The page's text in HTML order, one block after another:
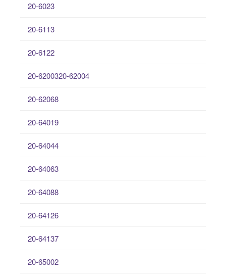
20-6023
20-6113
20-6122
20-6200320-62004
20-62068
20-64019
20-64044
20-64063
20-64088
20-64126
20-64137
20-65002